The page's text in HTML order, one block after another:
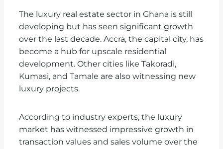
The luxury real estate sector in Ghana is still
developing but has seen significant growth
over the last decade. Accra, the capital city, has
become a hub for upscale residential
development. Other cities like Takoradi,
Kumasi, and Tamale are also witnessing new
luxury projects.
According to industry experts, the luxury
market has witnessed impressive growth in
transaction values and sales volume over the